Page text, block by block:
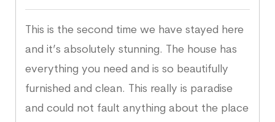
This is the second time we have stayed here
and it’s absolutely stunning. The house has
everything you need and is so beautifully
furnished and clean. This really is paradise
and could not fault anything about the place